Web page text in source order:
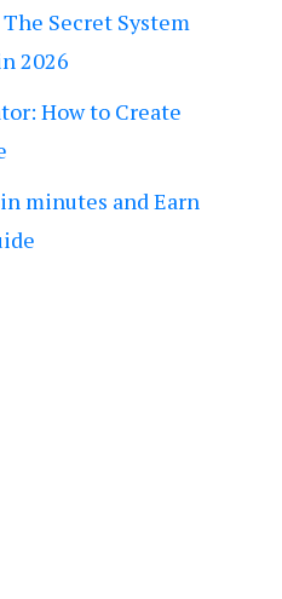
Secret System
2026
How to Create
minutes and Earn